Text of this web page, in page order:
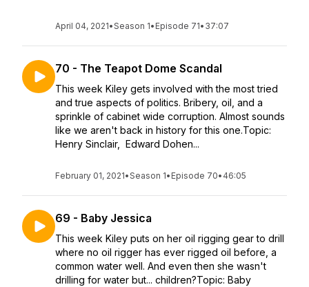
April 04, 2021•Season 1• Episode 71• 37:07
70 - The Teapot Dome Scandal
This week Kiley gets involved with the most tried
and true aspects of politics. Bribery, oil, and a
sprinkle of cabinet wide corruption. Almost sounds
like we aren't back in history for this one.Topic:
Henry Sinclair, Edward Dohen...
February 01, 2021•Season 1• Episode 70• 46:05
69 - Baby Jessica
This week Kiley puts on her oil rigging gear to drill
where no oil rigger has ever rigged oil before, a
common water well. And even then she wasn't
drilling for water but... children?Topic: Baby